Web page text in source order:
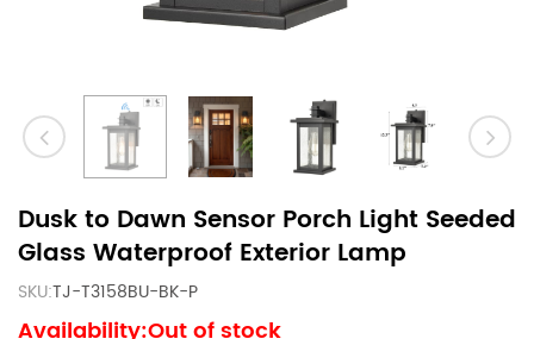
Dusk to Dawn Sensor Porch Light Seeded
Glass Waterproof Exterior Lamp
SKU:TJ-T3158BU-BK-P
Availability:Out of stock